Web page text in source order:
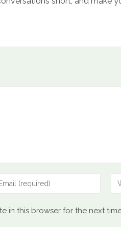
in this browser for the next